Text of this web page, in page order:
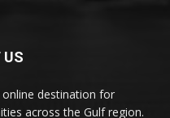
US
online destination for
across the Gulf region.